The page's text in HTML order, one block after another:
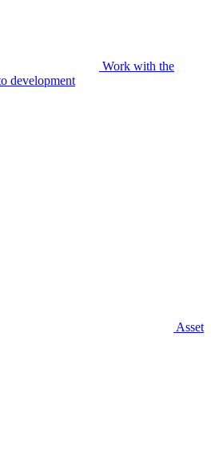
Work with the
development
Asset